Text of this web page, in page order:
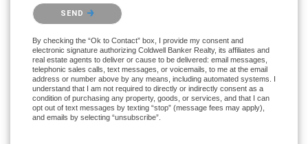
Please confirm that you are not a robot.
SEND
By checking the “Ok to Contact” box, I provide my consent and
electronic signature authorizing Coldwell Banker Realty, its affiliates and
real estate agents to deliver or cause to be delivered: email messages,
telephonic sales calls, text messages, or voicemails, to me at the email
address or number above by any means, including automated systems. I
understand that I am not required to directly or indirectly consent as a
condition of purchasing any property, goods, or services, and that I can
opt out of text messages by texting “stop” (message fees may apply),
and emails by selecting “unsubscribe”.